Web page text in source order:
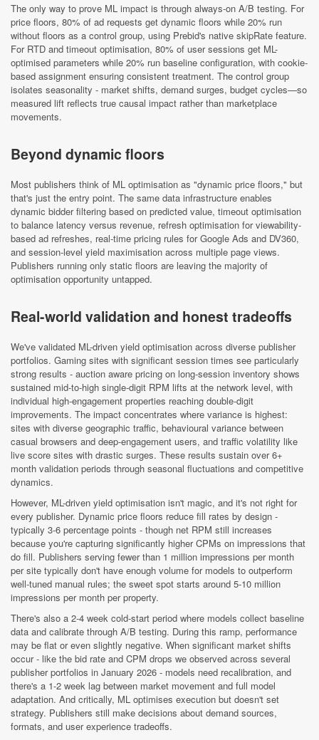
The only way to prove ML impact is through always-on A/B testing. For
price floors, 80% of ad requests get dynamic floors while 20% run
without floors as a control group, using Prebid's native skipRate feature.
For RTD and timeout optimisation, 80% of user sessions get ML-
optimised parameters while 20% run baseline configuration, with cookie-
based assignment ensuring consistent treatment. The control group
isolates seasonality - market shifts, demand surges, budget cycles—so
measured lift reflects true causal impact rather than marketplace
movements.
Beyond dynamic floors
Most publishers think of ML optimisation as "dynamic price floors," but
that's just the entry point. The same data infrastructure enables
dynamic bidder filtering based on predicted value, timeout optimisation
to balance latency versus revenue, refresh optimisation for viewability-
based ad refreshes, real-time pricing rules for Google Ads and DV360,
and session-level yield maximisation across multiple page views.
Publishers running only static floors are leaving the majority of
optimisation opportunity untapped.
Real-world validation and honest tradeoffs
We've validated ML-driven yield optimisation across diverse publisher
portfolios. Gaming sites with significant session times see particularly
strong results - auction aware pricing on long-session inventory shows
sustained mid-to-high single-digit RPM lifts at the network level, with
individual high-engagement properties reaching double-digit
improvements. The impact concentrates where variance is highest:
sites with diverse geographic traffic, behavioural variance between
casual browsers and deep-engagement users, and traffic volatility like
live score sites with drastic surges. These results sustain over 6+
month validation periods through seasonal fluctuations and competitive
dynamics.
However, ML-driven yield optimisation isn't magic, and it's not right for
every publisher. Dynamic price floors reduce fill rates by design -
typically 3-6 percentage points - though net RPM still increases
because you're capturing significantly higher CPMs on impressions that
do fill. Publishers serving fewer than 1 million impressions per month
per site typically don't have enough volume for models to outperform
well-tuned manual rules; the sweet spot starts around 5-10 million
impressions per month per property.
There's also a 2-4 week cold-start period where models collect baseline
data and calibrate through A/B testing. During this ramp, performance
may be flat or even slightly negative. When significant market shifts
occur - like the bid rate and CPM drops we observed across several
publisher portfolios in January 2026 - models need recalibration, and
there's a 1-2 week lag between market movement and full model
adaptation. And critically, ML optimises execution but doesn't set
strategy. Publishers still make decisions about demand sources,
formats, and user experience tradeoffs.